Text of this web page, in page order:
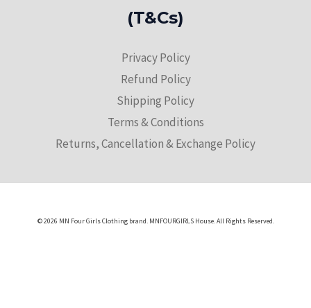
(T&Cs)
Privacy Policy
Refund Policy
Shipping Policy
Terms & Conditions
Returns, Cancellation & Exchange Policy
© 2026 MN Four Girls Clothing brand. MNFOURGIRLS House. All Rights Reserved.